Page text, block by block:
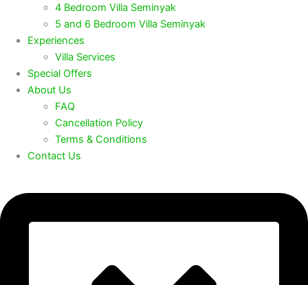
4 Bedroom Villa Seminyak
5 and 6 Bedroom Villa Seminyak
Experiences
Villa Services
Special Offers
About Us
FAQ
Cancellation Policy
Terms & Conditions
Contact Us